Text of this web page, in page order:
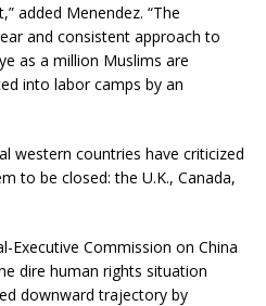
added Menendez. “The
and consistent approach to
as a million Muslims are
into labor camps by an
western countries have criticized
to be closed: the U.K., Canada,
Executive Commission on China
dire human rights situation
downward trajectory by